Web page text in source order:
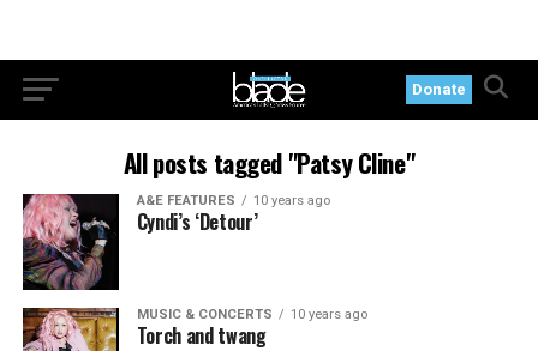
Donate
All posts tagged "Patsy Cline"
A&E FEATURES 10 years ago
Cyndi’s ‘Detour’
MUSIC & CONCERTS 10 years ago
Torch and twang